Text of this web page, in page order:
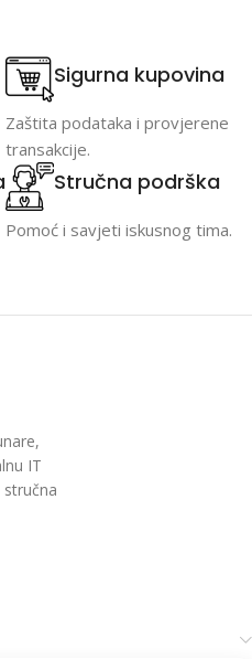
Sigurna kupovina
Zaštita podataka i provjerene
transakcije.
Stručna podrška
Pomoć i savjeti iskusnog tima.
IT